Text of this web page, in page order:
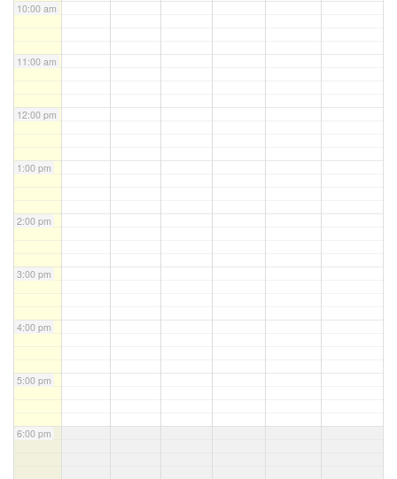
10:00 am
11:00 am
12:00 pm
1:00 pm
2:00 pm
3:00 pm
4:00 pm
5:00 pm
6:00 pm